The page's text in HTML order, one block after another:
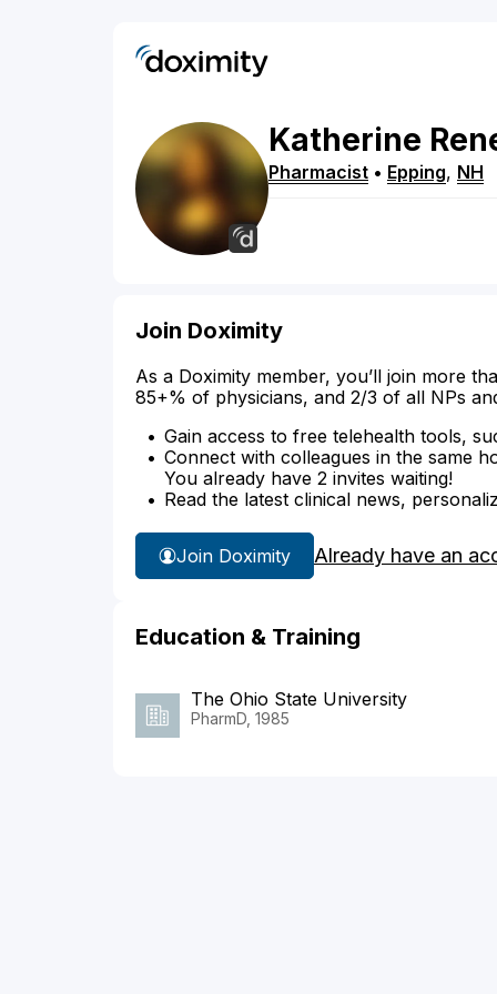
Katherine
Pharmacist • Epping, NH
Join Doximity
As a Doximity member, you’ll join more
85+% of physicians, and 2/3 of all NPs
Gain access to free telehealth tools,
Connect with colleagues in the same
You already have 2 invites waiting!
Read the latest clinical news,
Join Doximity Already have an
Education & Training
The Ohio State University
PharmD, 1985